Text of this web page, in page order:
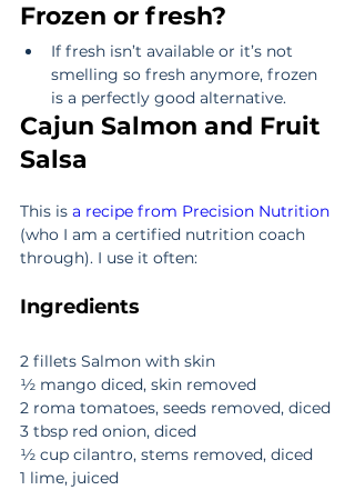
Frozen or fresh?
If fresh isn’t available or it’s not
smelling so fresh anymore, frozen
is a perfectly good alternative.
Cajun Salmon and Fruit
Salsa
This is a recipe from Precision Nutrition
(who I am a certified nutrition coach
through). I use it often:
Ingredients
2 fillets Salmon with skin
½ mango diced, skin removed
2 roma tomatoes, seeds removed, diced
3 tbsp red onion, diced
½ cup cilantro, stems removed, diced
1 lime, juiced